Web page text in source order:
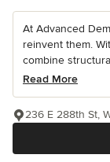
At Advanced
reinvent them.
combine
Read More
236 E 288th St,